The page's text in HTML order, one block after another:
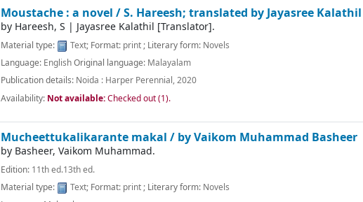
Moustache : a novel /S. Hareesh; translated by Jayasree Kalathil
by Hareesh, S | Jayasree Kalathil [Translator].
Material type: Text; Format: print; Literary form: Novels
Language: EnglishOriginal language: Malayalam
Publication details: Noida : Harper Perennial,2020
Availability: Not available:Checked out (1).
Mucheettukalikarante makal / by Vaikom Muhammad Basheer
by Basheer, Vaikom Muhammad.
Edition: 11th ed.13th ed.
Material type:
Text; Format: print; Literary form: Novels